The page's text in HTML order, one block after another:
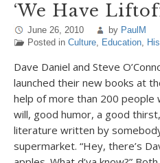
‘We Have
June 26, 2010 by PaulM
Posted in Culture, Education,
Dave Daniel and Steve
launched their new books at
help of more than 200 people
will, good humor, a good
literature written by
supermarket. “Hey, there’s